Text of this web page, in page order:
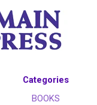
Categories
BOOKS